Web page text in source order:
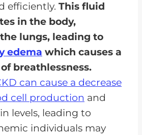
efficiently. This fluid
in the body,
lungs, leading to
edema which causes a
breathlessness.
can cause a decrease
cell production and
levels, leading to
individuals may